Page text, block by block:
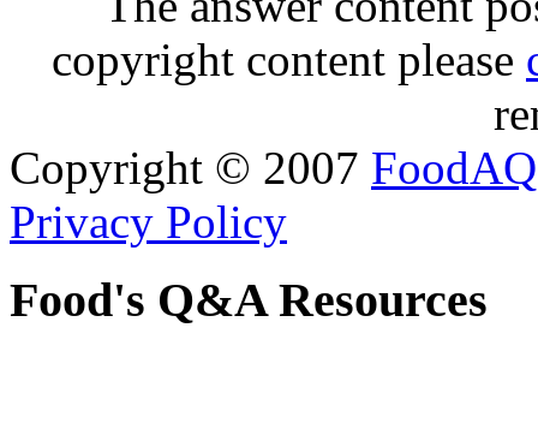
copyright content please
Copyright © 2007 FoodAQ
Privacy Policy
Food's Q&A Resources